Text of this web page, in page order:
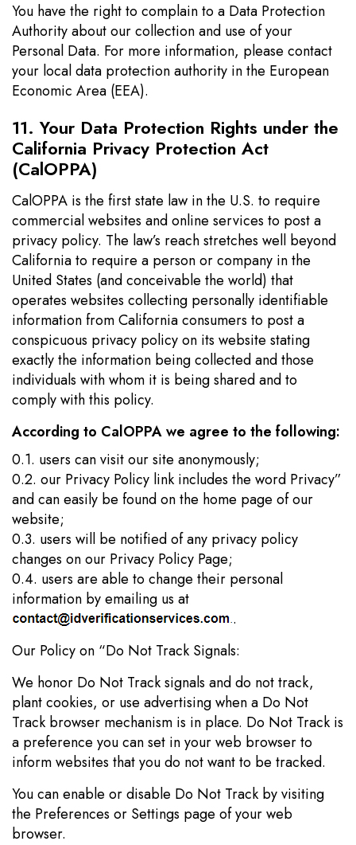
You have the right to complain to a Data Protection
Authority about our collection and use of your
Personal Data. For more information, please contact
your local data protection authority in the European
Economic Area (EEA).
11. Your Data Protection Rights under the
California Privacy Protection Act
(CalOPPA)
CalOPPA is the first state law in the U.S. to require
commercial websites and online services to post a
privacy policy. The law’s reach stretches well beyond
California to require a person or company in the
United States (and conceivable the world) that
operates websites collecting personally identifiable
information from California consumers to post a
conspicuous privacy policy on its website stating
exactly the information being collected and those
individuals with whom it is being shared and to
comply with this policy.
According to CalOPPA we agree to the following:
0.1. users can visit our site anonymously;
0.2. our Privacy Policy link includes the word Privacy”
and can easily be found on the home page of our
website;
0.3. users will be notified of any privacy policy
changes on our Privacy Policy Page;
0.4. users are able to change their personal
information by emailing us at
.
Our Policy on “Do Not Track Signals:
We honor Do Not Track signals and do not track,
plant cookies, or use advertising when a Do Not
Track browser mechanism is in place. Do Not Track is
a preference you can set in your web browser to
inform websites that you do not want to be tracked.
You can enable or disable Do Not Track by visiting
the Preferences or Settings page of your web
browser.